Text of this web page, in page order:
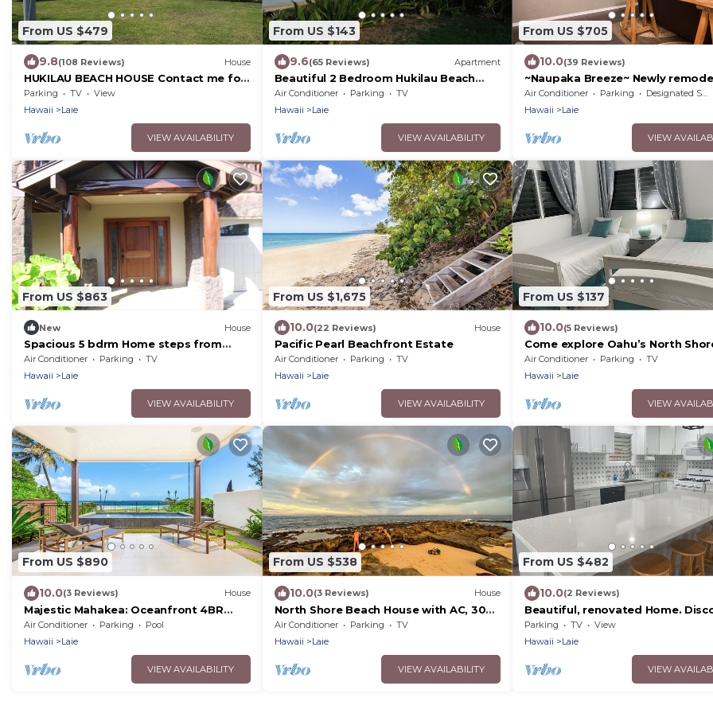
From US $479
9.8(108 Reviews) House
HUKILAU BEACH HOUSE Contact me for
Available dates
Parking TV
View
Hawaii
Laie
VIEW AVAILABILITY
From US $143
9.6(65 Reviews) Apartment
Beautiful 2 Bedroom Hukilau Beach
Apt.
Air Conditioner Parking
TV
Hawaii
Laie
VIEW AVAILABILITY
From US $705
10.0(39 Reviews)
~Naupaka Breeze~ Newly
Ocean View Home 30 Day Stays
Air Conditioner Parking
Designated Smoking Area
Hawaii
Laie
VIEW
From US $863
New House
Spacious 5 bdrm Home steps from
Hukilau Beach, AC, Ocean Views, 30-day
Air Conditioner Parking
TV
Hawaii
Laie
VIEW AVAILABILITY
From US $1,675
10.0(22 Reviews) House
Pacific Pearl Beachfront Estate
Air Conditioner Parking
TV
Hawaii
Laie
VIEW AVAILABILITY
From US $137
10.0(5 Reviews)
Come explore Oahu’s North
Great location.
Air Conditioner Parking
TV
Hawaii
Laie
VIEW
From US $890
10.0(3 Reviews) House
Majestic Mahakea: Oceanfront 4BR
Oasis w/Pool & Lanai by Gather
Air Conditioner Parking
Pool
Hawaii
Laie
VIEW AVAILABILITY
From US $538
10.0(3 Reviews) House
North Shore Beach House with AC, 30
day rental
Air Conditioner Parking
TV
Hawaii
Laie
VIEW AVAILABILITY
From US $482
10.0(2 Reviews)
Beautiful, renovated Home.
the North Shore of Oahu. Great
location.
Parking TV
View
Hawaii
Laie
VIEW